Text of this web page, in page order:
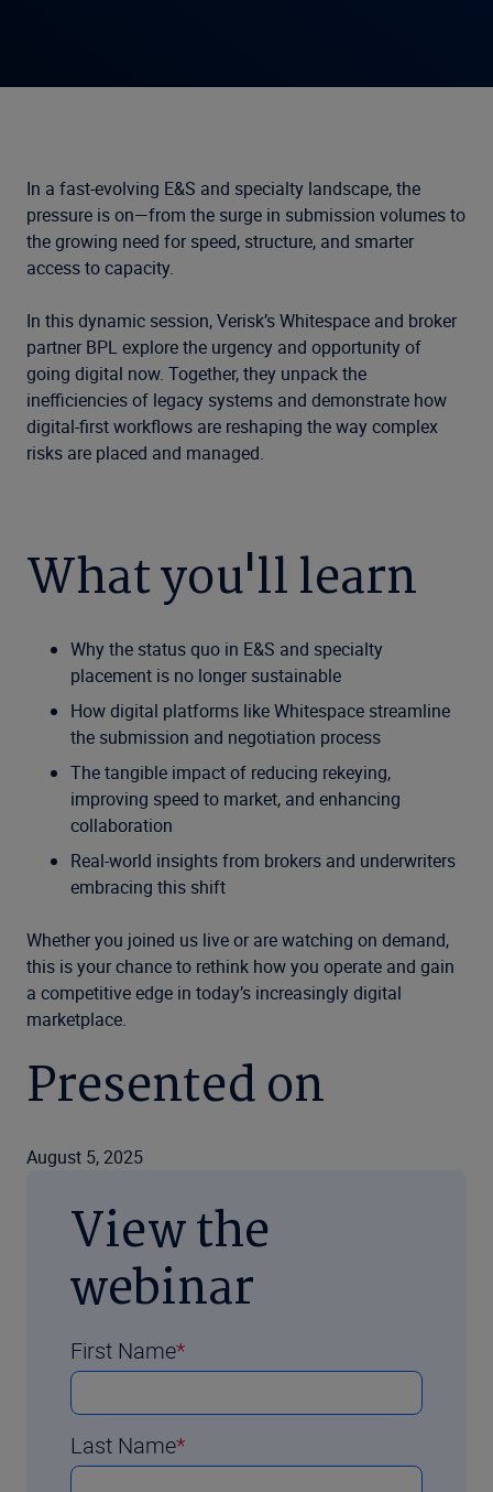
In a fast-evolving E&S and specialty landscape, the
pressure is on—from the surge in submission volumes to
the growing need for speed, structure, and smarter
access to capacity.
In this dynamic session, Verisk’s Whitespace and broker
partner BPL explore the urgency and opportunity of
going digital now. Together, they unpack the
inefficiencies of legacy systems and demonstrate how
digital-first workflows are reshaping the way complex
risks are placed and managed.
What you'll learn
Why the status quo in E&S and specialty
placement is no longer sustainable
How digital platforms like Whitespace streamline
the submission and negotiation process
The tangible impact of reducing rekeying,
improving speed to market, and enhancing
collaboration
Real-world insights from brokers and underwriters
embracing this shift
Whether you joined us live or are watching on demand,
this is your chance to rethink how you operate and gain
a competitive edge in today’s increasingly digital
marketplace.
Presented on
August 5, 2025
View the
webinar
First Name
Last Name